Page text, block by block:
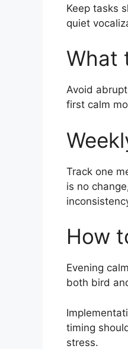
Keep tasks
quiet
What
Avoid
first calm
Track one
is no
How
Evening
both bird
timing
stress.